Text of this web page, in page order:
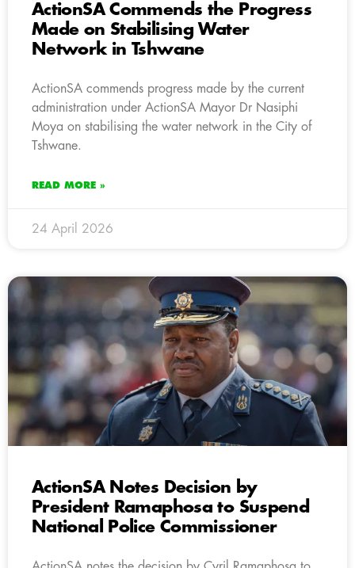
ActionSA Commends the Progress
Made on Stabilising Water
Network in Tshwane
ActionSA commends progress made by the current
administration under ActionSA Mayor Dr Nasiphi
Moya on stabilising the water network in the City of
Tshwane.
READ MORE »
24 April 2026
ActionSA Notes Decision by
President Ramaphosa to Suspend
National Police Commissioner